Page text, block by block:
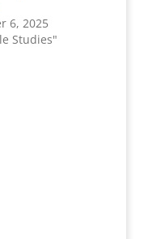
6, 2025
Studies"